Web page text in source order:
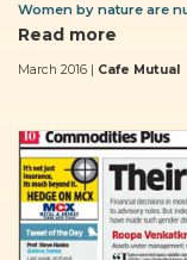
Women by nature are
Read more
March 2016 | Cafe Mutual